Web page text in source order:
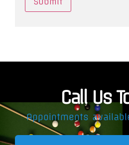
Call Us
Appointments